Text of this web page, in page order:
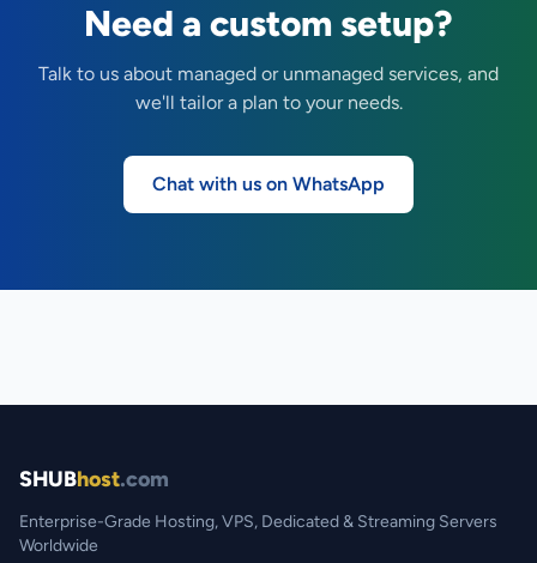
Need a custom setup?
Talk to us about managed or unmanaged services, and
we'll tailor a plan to your needs.
Chat with us on WhatsApp
SHUBhost.com
Enterprise-Grade Hosting, VPS, Dedicated & Streaming Servers
Worldwide